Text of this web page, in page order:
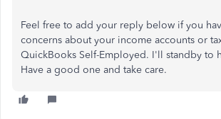
Feel free to add your reply below if you
concerns about your income accounts or
QuickBooks Self-Employed. I'll standby to
Have a good one and take care.